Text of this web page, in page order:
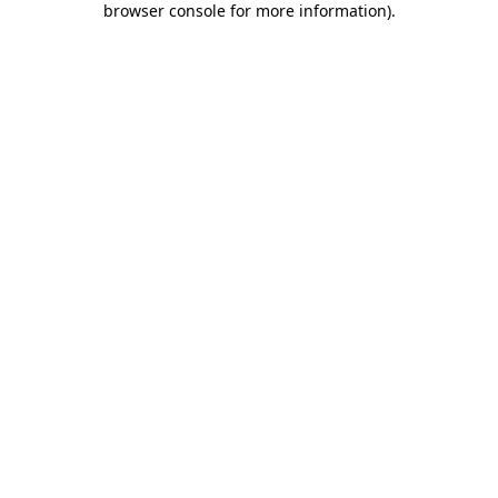
browser console for more information).